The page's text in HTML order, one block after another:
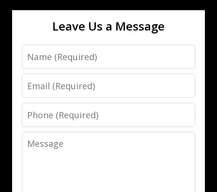
Leave Us a Message
Name
Email
Phone
Message